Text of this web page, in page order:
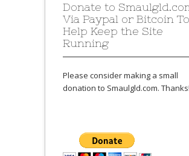
Donate to
Via Paypal or Bitcoin To
Help Keep the Site
Running
Please consider making a small
donation to Smaulgld.com. Thanks!